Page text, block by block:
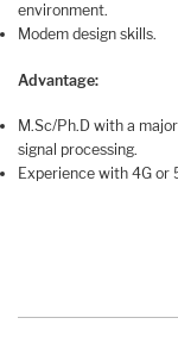
environment.
Modem design skills.
Advantage:
M.Sc/Ph.D with a
signal processing.
Experience with 4G or